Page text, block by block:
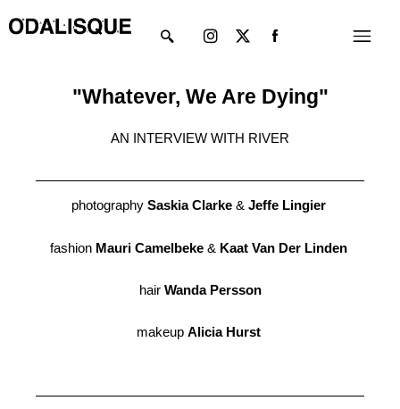
to
Menu
twitter
"Whatever, We Are Dying"
AN INTERVIEW WITH RIVER
photography Saskia Clarke& Jeffe Lingier
fashion Mauri Camelbeke & Kaat Van Der Linden
hair Wanda Persson
makeup Alicia Hurst